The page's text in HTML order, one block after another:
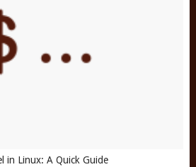
in Linux: A Quick Guide